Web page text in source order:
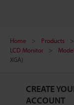
Home Products
LCD Monitor
XGA)
CREATE
ACCOUNT